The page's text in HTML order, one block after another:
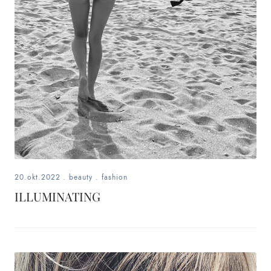
beauty,
inspiration
style
by
dby,
stylist,
mom,
lover,
20.okt.2022 . beauty . fashion
ILLUMINATING